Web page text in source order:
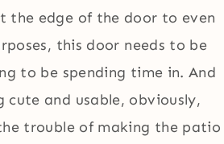
the edge of the door to even
this door needs to be
to be spending time in. And
and usable, obviously,
trouble of making the patio